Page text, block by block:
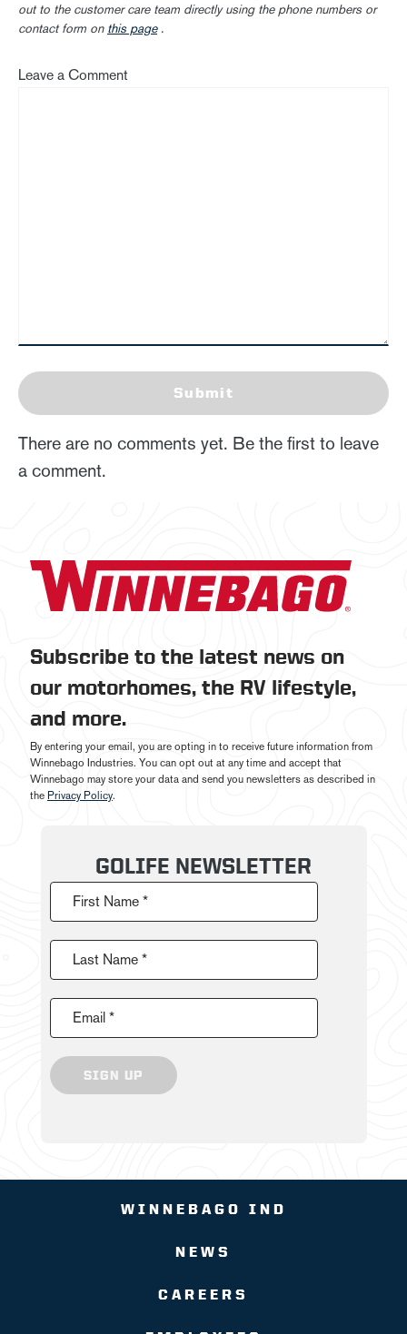
out to the customer care team directly using the phone numbers or
contact form on this page.
Leave a Comment
Submit
There are no comments yet. Be the first to leave
a comment.
Subscribe to the latest news on
our motorhomes, the RV lifestyle,
and more.
By entering your email, you are opting in to receive future information from
Winnebago Industries. You can opt out at any time and accept that
Winnebago may store your data and send you newsletters as described in
the Privacy Policy.
GOLIFE NEWSLETTER
First Name *
Last Name *
Email *
SIGN UP
WINNEBAGO IND
NEWS
CAREERS